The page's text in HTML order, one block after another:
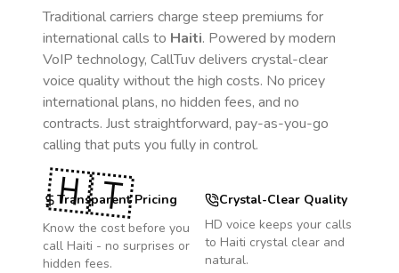
Traditional carriers charge steep premiums for
international calls to Haiti. Powered by modern
VoIP technology, CallTuv delivers crystal-clear
voice quality without the high costs. No pricey
international plans, no hidden fees, and no
contracts. Just straightforward, pay-as-you-go
calling that puts you fully in control.
Transparent Pricing
Know the cost before you
call Haiti - no surprises or
hidden fees.
Crystal-Clear Quality
HD voice keeps your calls
to Haiti crystal clear and
natural.
🇭🇹